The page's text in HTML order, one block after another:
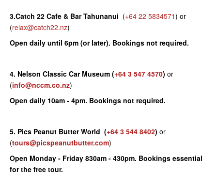
3.Catch 22 Cafe & Bar Tahunanui (+64 22 5834571) or
(relax@catch22.nz)
Open daily until 6pm (or later). Bookings not required.
4. Nelson Classic Car Museum (+64 3 547 4570) or
(info@nccm.co.nz)
Open daily 10am - 4pm. Bookings not required.
5. Pics Peanut Butter World (+64 3 544 8402) or
(tours@picspeanutbutter.com)
Open Monday - Friday 830am - 430pm. Bookings essential
for the free tour.